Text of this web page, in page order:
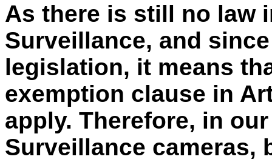
As there is still no law
Surveillance, and
legislation, it means
exemption clause in
apply. Therefore, in
Surveillance cameras,